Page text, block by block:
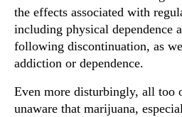
the effects associated with
including physical dependence
following discontinuation, as
addiction or dependence.
Even more disturbingly, all too
unaware that marijuana,